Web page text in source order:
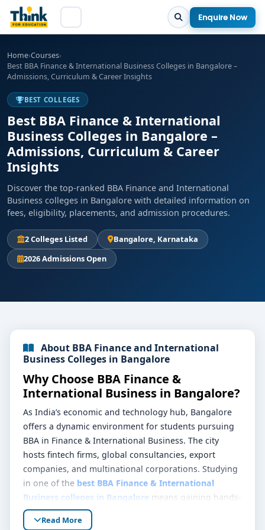
Enquire Now
Home›Courses›
Best BBA Finance & International Business Colleges in Bangalore –
Admissions, Curriculum & Career Insights
BEST COLLEGES
Best BBA Finance & International
Business Colleges in Bangalore –
Admissions, Curriculum & Career
Insights
Discover the top-ranked BBA Finance and International
Business colleges in Bangalore with detailed information on
fees, eligibility, placements, and admission procedures.
2 Colleges Listed
Bangalore, Karnataka
2026 Admissions Open
About BBA Finance and International
Business Colleges in Bangalore
Why Choose BBA Finance &
International Business in Bangalore?
As India’s economic and technology hub, Bangalore
offers a dynamic environment for students pursuing
BBA in Finance & International Business. The city
hosts fintech firms, global consultancies, export
companies, and multinational corporations. Studying
in one of the best BBA Finance & International
Business colleges in Bangalore means gaining hands-
on exposure to borderless commerce, capital
markets, and financial innovation while learning on
Read More